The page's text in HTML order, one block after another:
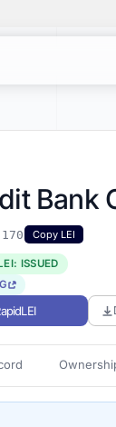
Bank
Copy LEI
ISSUED